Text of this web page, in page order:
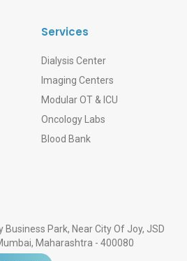
Services
Dialysis Center
Imaging Centers
Modular OT & ICU
Oncology Labs
Blood Bank
Business Park, Near City Of Joy, JSD
Maharashtra - 400080